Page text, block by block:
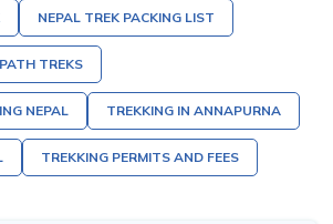
NEPAL TREK PACKING LIST
TREKS
NEPAL TREKKING IN ANNAPURNA
TREKKING PERMITS AND FEES